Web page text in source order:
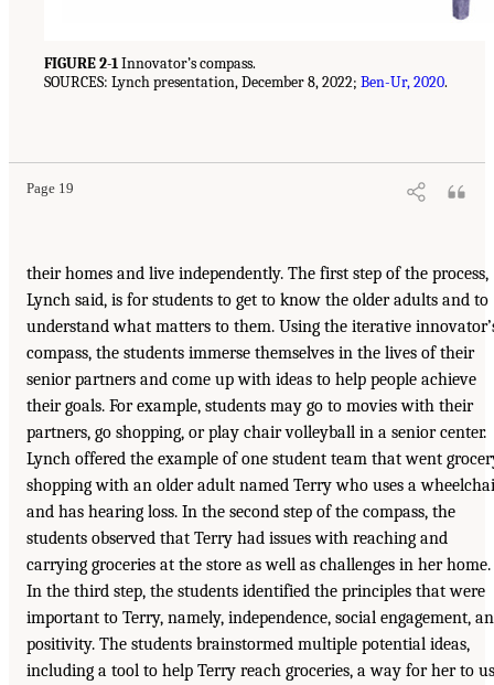
FIGURE 2-1Innovator’s compass.
SOURCES: Lynch presentation, December 8, 2022; Ben-Ur, 2020.
Page 19
their homes and live independently. The first step of the process,
Lynch said, is for students to get to know the older adults and to
understand what matters to them. Using the iterative
compass, the students immerse themselves in the lives of their
senior partners and come up with ideas to help people achieve
their goals. For example, students may go to movies with their
partners, go shopping, or play chair volleyball in a senior center.
Lynch offered the example of one student team that went
shopping with an older adult named Terry who uses a
and has hearing loss. In the second step of the compass, the
students observed that Terry had issues with reaching and
carrying groceries at the store as well as challenges in her home.
In the third step, the students identified the principles that were
important to Terry, namely, independence, social engagement,
positivity. The students brainstormed multiple potential ideas,
including a tool to help Terry reach groceries, a way for her to